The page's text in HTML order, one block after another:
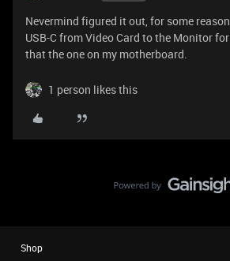
Nevermind figured it out, for some
USB-C from Video Card to the Monitor
that the one on my motherboard.
1 person likes this
Shop